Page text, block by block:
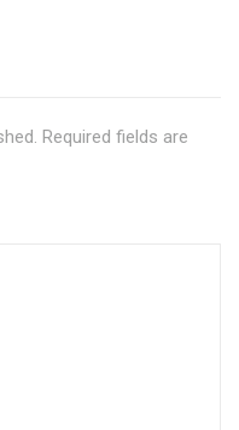
Required fields are